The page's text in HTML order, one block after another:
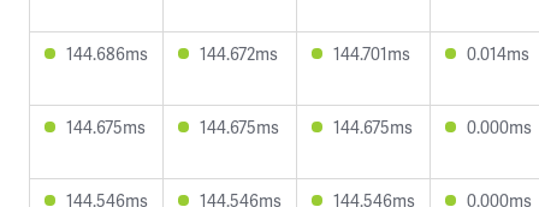
144.686ms 144.672ms 144.701ms 0.014ms
144.675ms 144.675ms 144.675ms 0.000ms
144.546ms 144.546ms 144.546ms 0.000ms